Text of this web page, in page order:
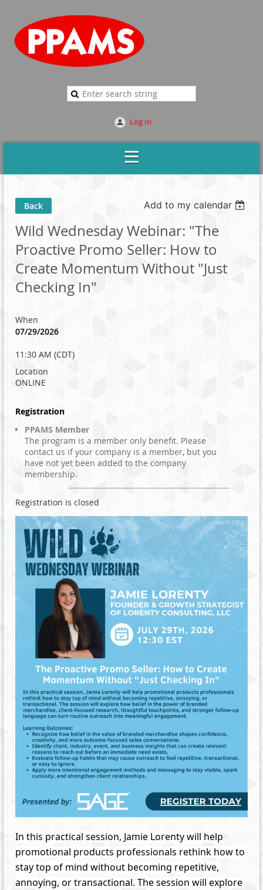
Log in
Back Add to my calendar
Wild Wednesday Webinar: "The
Proactive Promo Seller: How to
Create Momentum Without "Just
Checking In"
When
07/29/2026
11:30 AM (CDT)
Location
ONLINE
Registration
PPAMS Member
The program is a member only benefit. Please
contact us if your company is a member, but you
have not yet been added to the company
membership.
Registration is closed
In this practical session, Jamie Lorenty will help
promotional products professionals rethink how to
stay top of mind without becoming repetitive,
annoying, or transactional. The session will explore